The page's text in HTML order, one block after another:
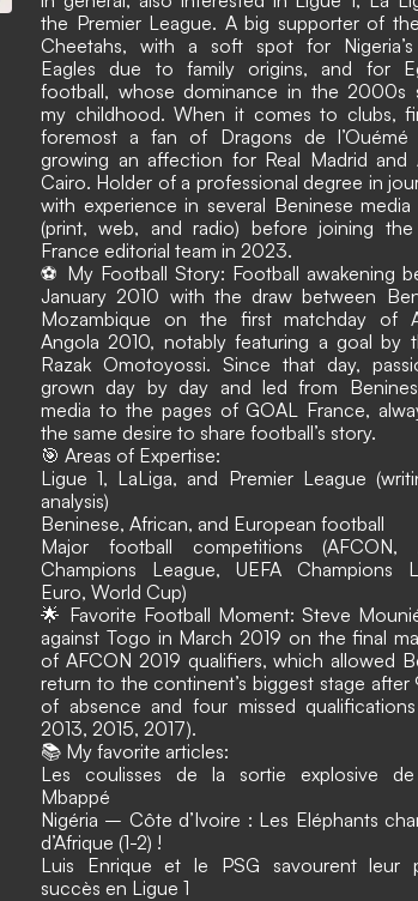
the Premier League. A big supporter of
Cheetahs, with a soft spot for
Eagles due to family origins, and for
football, whose dominance in the 2000s
my childhood. When it comes to clubs,
foremost a fan of Dragons de l’Ouémé
growing an affection for Real Madrid and
Cairo. Holder of a professional degree in
with experience in several Beninese media
(print, web, and radio) before joining the
France editorial team in 2023.
⚽ My Football Story: Football awakening
January 2010 with the draw between
Mozambique on the first matchday of
Angola 2010, notably featuring a goal by
Razak Omotoyossi. Since that day,
grown day by day and led from
media to the pages of GOAL France,
the same desire to share football’s story.
🎯 Areas of Expertise:
Ligue 1, LaLiga, and Premier League
analysis)
Beninese, African, and European football
Major football competitions (AFCON,
Champions League, UEFA Champions
Euro, World Cup)
🌟 Favorite Football Moment: Steve
against Togo in March 2019 on the final
of AFCON 2019 qualifiers, which allowed
return to the continent’s biggest stage after
of absence and four missed qualifications
2013, 2015, 2017).
📚 My favorite articles:
Les coulisses de la sortie explosive de
Mbappé
Nigéria – Côte d’Ivoire : Les Eléphants
d’Afrique (1-2) !
Luis Enrique et le PSG savourent leur
succès en Ligue 1